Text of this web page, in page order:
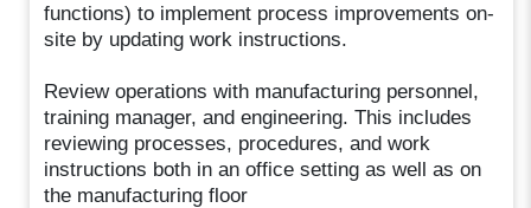
functions) to implement process improvements on-
site by updating work instructions.
Review operations with manufacturing personnel,
training manager, and engineering. This includes
reviewing processes, procedures, and work
instructions both in an office setting as well as on
the manufacturing floor